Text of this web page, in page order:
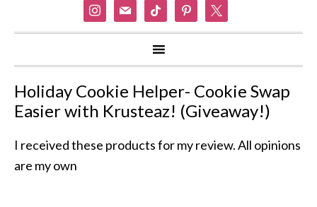
instagram
mail tiktok pinterest
Holiday Cookie Helper- Cookie Swap
Easier with Krusteaz! (Giveaway!)
I received these products for my review. All opinions
are my own